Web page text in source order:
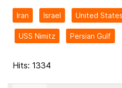
Iran Israel United States
USS Nimitz Persian Gulf
Hits: 1334